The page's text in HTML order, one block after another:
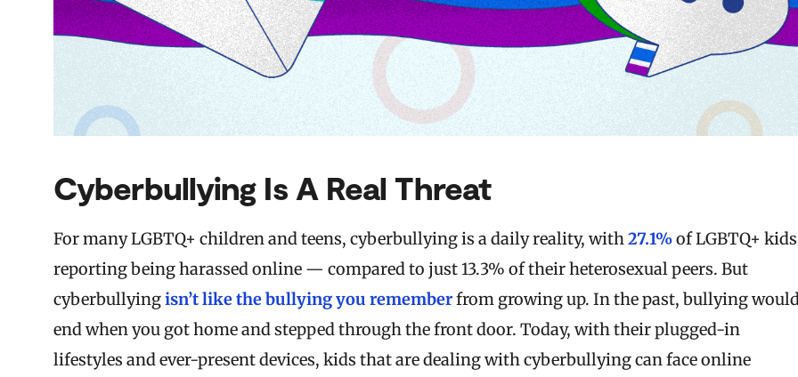
Cyberbullying Is A Real Threat
For many LGBTQ+ children and teens, cyberbullying is a daily reality, with27.1%of LGBTQ+ kids
reporting being harassed online — compared to just 13.3% of their heterosexual peers. But
cyberbullyingisn’t like the bullying you rememberfrom growing up. In the past, bullying
end when you got home and stepped through the front door. Today, with their plugged-in
lifestyles and ever-present devices, kids that are dealing with cyberbullying can face online